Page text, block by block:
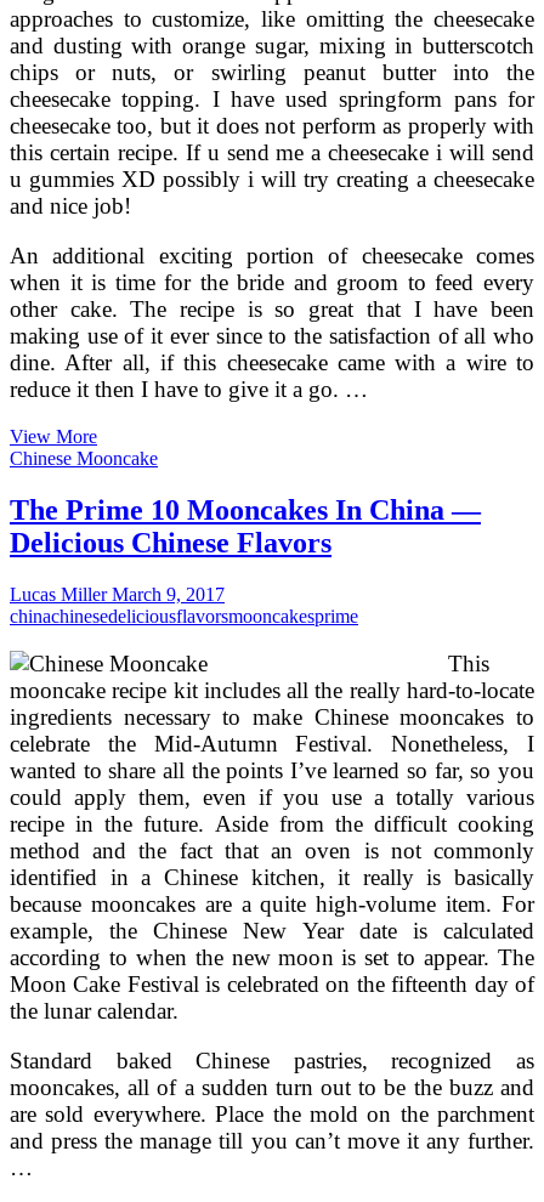
approaches to customize, like omitting the cheesecake
and dusting with orange sugar, mixing in butterscotch
chips or nuts, or swirling peanut butter into the
cheesecake topping. I have used springform pans for
cheesecake too, but it does not perform as properly with
this certain recipe. If u send me a cheesecake i will send
u gummies XD possibly i will try creating a cheesecake
and nice job!
An additional exciting portion of cheesecake comes
when it is time for the bride and groom to feed every
other cake. The recipe is so great that I have been
making use of it ever since to the satisfaction of all who
dine. After all, if this cheesecake came with a wire to
reduce it then I have to give it a go. …
View MoreVarious
Cheesecake
To
Decide
on
Chinese Mooncake
The Prime 10 Mooncakes In China —
Delicious Chinese Flavors
Lucas MillerMarch 9, 2017
chinachinesedeliciousflavorsmooncakesprime
This
mooncake recipe kit includes all the really hard-to-locate
ingredients necessary to make Chinese mooncakes to
celebrate the Mid-Autumn Festival. Nonetheless, I
wanted to share all the points I’ve learned so far, so you
could apply them, even if you use a totally various
recipe in the future. Aside from the difficult cooking
method and the fact that an oven is not commonly
identified in a Chinese kitchen, it really is basically
because mooncakes are a quite high-volume item. For
example, the Chinese New Year date is calculated
according to when the new moon is set to appear. The
Moon Cake Festival is celebrated on the fifteenth day of
the lunar calendar.
Standard baked Chinese pastries, recognized as
mooncakes, all of a sudden turn out to be the buzz and
are sold everywhere. Place the mold on the parchment
and press the manage till you can’t move it any further.
…